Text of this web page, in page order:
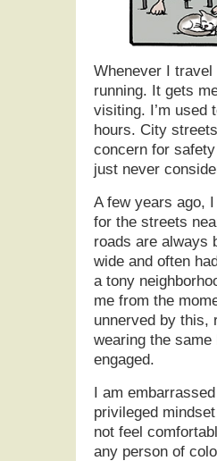
Whenever I
running. It gets
visiting. I’m used
hours. City
concern for
just never
A few years ago,
for the streets
roads are always
wide and often
a tony
me from the
unnerved by this,
wearing the same
engaged.
I am
privileged
not feel
any person of